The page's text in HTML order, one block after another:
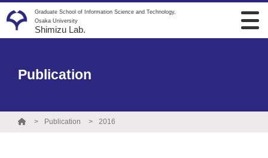
Graduate School of Information Science and Technology,
Osaka University
Shimizu Lab.
Publication
Publication 2016